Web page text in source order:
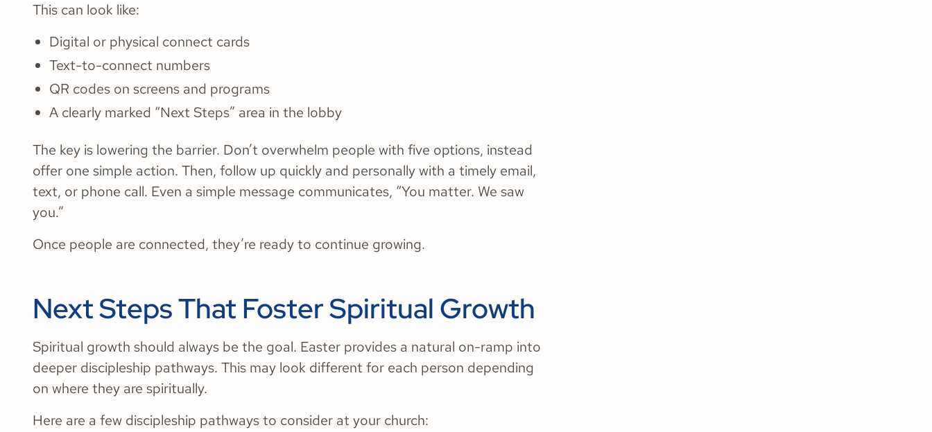
This can look like:
Digital or physical connect cards
Text-to-connect numbers
QR codes on screens and programs
A clearly marked “Next Steps” area in the lobby
The key is lowering the barrier. Don’t overwhelm people with five options, instead
offer one simple action. Then, follow up quickly and personally with a timely email,
text, or phone call. Even a simple message communicates, “You matter. We saw
you.”
Once people are connected, they’re ready to continue growing.
Next Steps That Foster Spiritual Growth
Spiritual growth should always be the goal. Easter provides a natural on-ramp into
deeper discipleship pathways. This may look different for each person depending
on where they are spiritually.
Here are a few discipleship pathways to consider at your church: